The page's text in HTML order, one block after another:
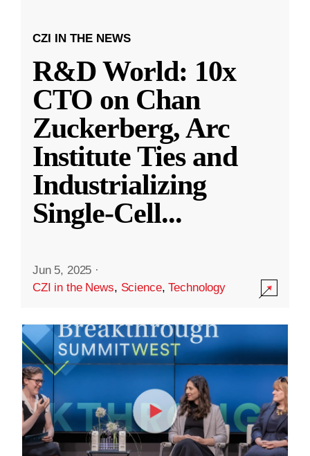
CZI IN THE NEWS
R&D World: 10x
CTO on Chan
Zuckerberg, Arc
Institute Ties and
Industrializing
Single-Cell...
Jun 5, 2025 ·
CZI in the News, Science,Technology